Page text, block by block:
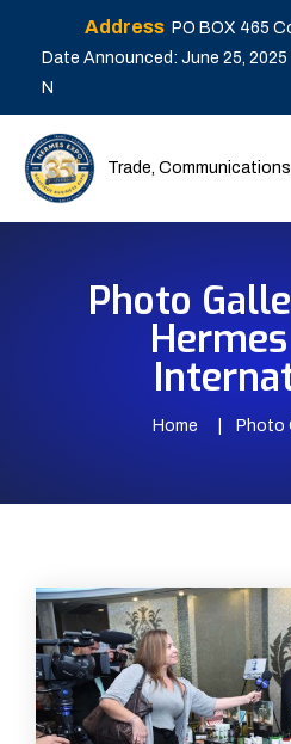
Address PO BOX 465
Date Announced: June 25, 2025
N
Trade,
Photo
Home Photo